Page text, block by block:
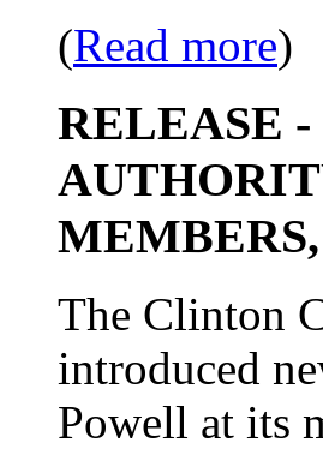
(Read more)
RELEASE
MEMBERS,
The Clinton
introduced
Powell at its